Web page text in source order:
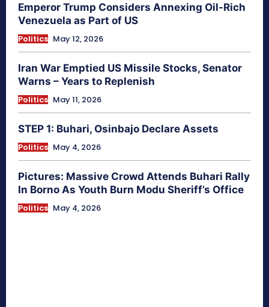
Emperor Trump Considers Annexing Oil-Rich
Venezuela as Part of US
Politics May 12, 2026
Iran War Emptied US Missile Stocks, Senator
Warns – Years to Replenish
Politics May 11, 2026
STEP 1: Buhari, Osinbajo Declare Assets
Politics May 4, 2026
Pictures: Massive Crowd Attends Buhari Rally
In Borno As Youth Burn Modu Sheriff’s Office
Politics May 4, 2026